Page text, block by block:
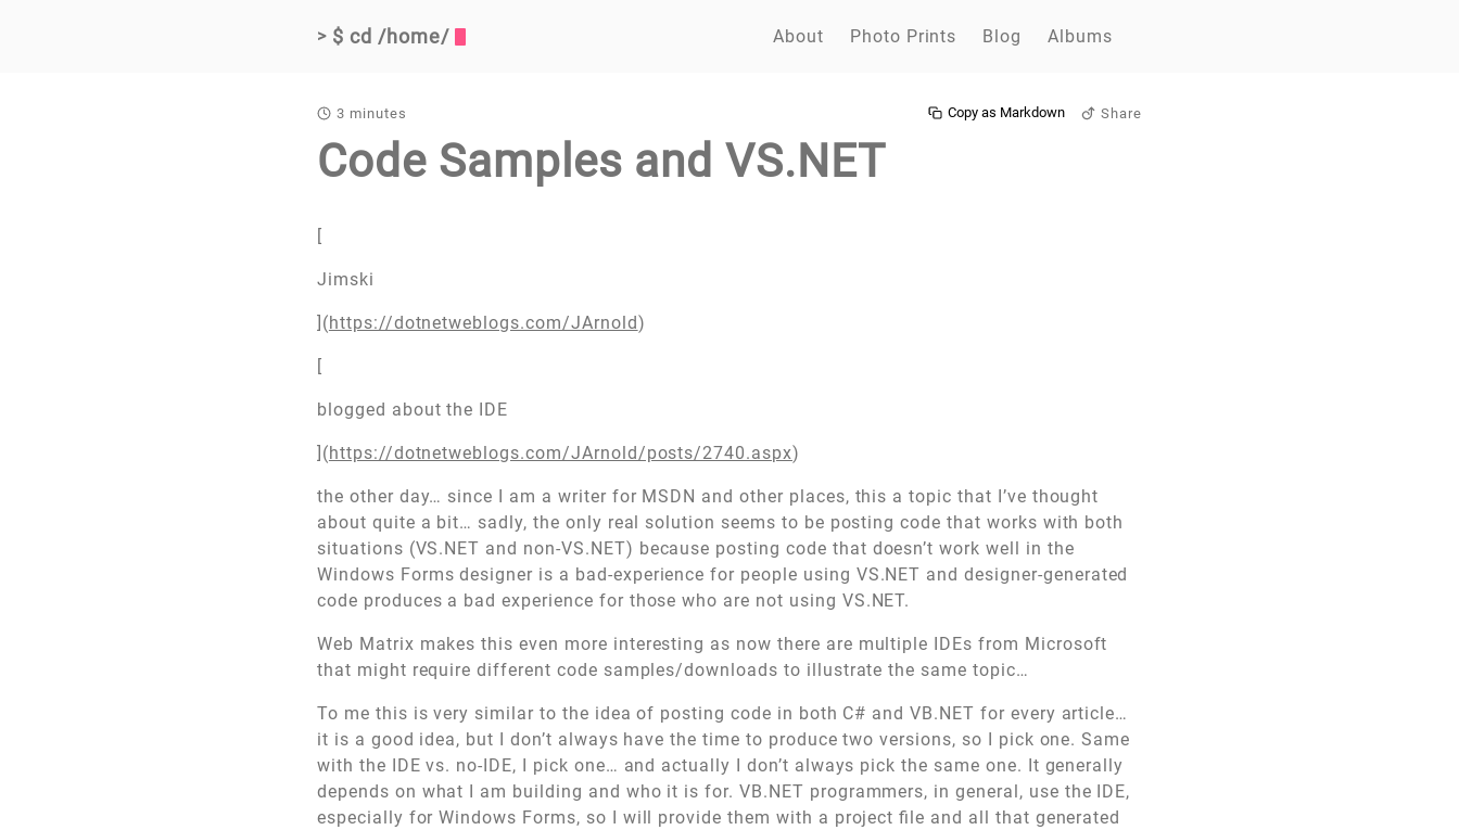
> $ cd /home/ About Photo Prints Blog Albums
3 minutes Share
Copy as Markdown
Code Samples and VS.NET
[
Jimski
](https://dotnetweblogs.com/JArnold)
[
blogged about the IDE
](https://dotnetweblogs.com/JArnold/posts/2740.aspx)
the other day… since I am a writer for MSDN and other places, this a topic that I’ve thought
about quite a bit… sadly, the only real solution seems to be posting code that works with both
situations (VS.NET and non-VS.NET) because posting code that doesn’t work well in the
Windows Forms designer is a bad-experience for people using VS.NET and designer-generated
code produces a bad experience for those who are not using VS.NET.
Web Matrix makes this even more interesting as now there are multiple IDEs from Microsoft
that might require different code samples/downloads to illustrate the same topic…
To me this is very similar to the idea of posting code in both C# and VB.NET for every article…
it is a good idea, but I don’t always have the time to produce two versions, so I pick one. Same
with the IDE vs. no-IDE, I pick one… and actually I don’t always pick the same one. It generally
depends on what I am building and who it is for. VB.NET programmers, in general, use the IDE,
especially for Windows Forms, so I will provide them with a project file and all that generated